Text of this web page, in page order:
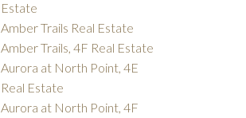
Estate
Amber Trails Real Estate
Amber Trails, 4F Real Estate
Aurora at North Point, 4E
Real Estate
Aurora at North Point, 4F